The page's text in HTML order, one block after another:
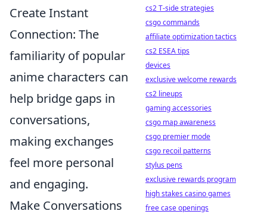
Create Instant
Connection: The
familiarity of popular
anime characters can
help bridge gaps in
conversations,
making exchanges
feel more personal
and engaging.
Make Conversations
cs2 T-side strategies
csgo commands
affiliate optimization tactics
cs2 ESEA tips
devices
exclusive welcome rewards
cs2 lineups
gaming accessories
csgo map awareness
csgo premier mode
csgo recoil patterns
stylus pens
exclusive rewards program
high stakes casino games
free case openings